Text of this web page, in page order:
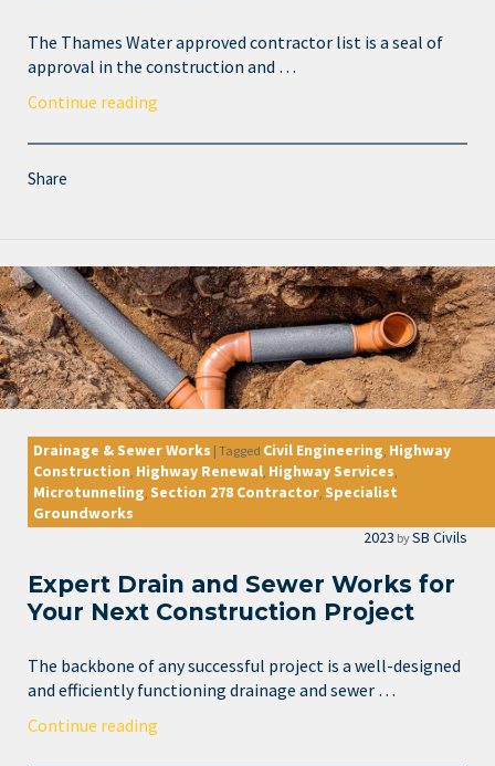
The Thames Water approved contractor list is a seal of
approval in the construction and …
Continue reading
Share
Drainage & Sewer Works | Tagged Civil Engineering, Highway
Construction, Highway Renewal, Highway Services,
Microtunneling, Section 278 Contractor, Specialist
Groundworks
2023 bySB Civils
Expert Drain and Sewer Works for
Your Next Construction Project
The backbone of any successful project is a well-designed
and efficiently functioning drainage and sewer …
Continue reading